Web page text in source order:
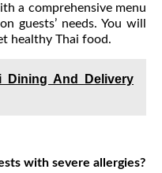
a comprehensive menu
guests’ needs. You will
healthy Thai food.
Dining And Delivery
with severe allergies?